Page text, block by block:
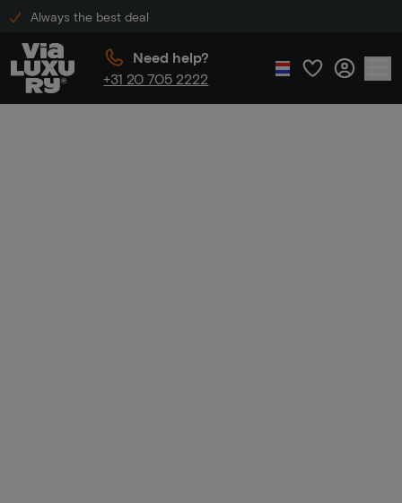
Always the best deal
Need help?
+31 20 705 2222